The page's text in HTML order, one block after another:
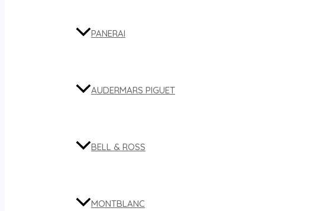
PANERAI
AUDERMARS PIGUET
BELL & ROSS
MONTBLANC